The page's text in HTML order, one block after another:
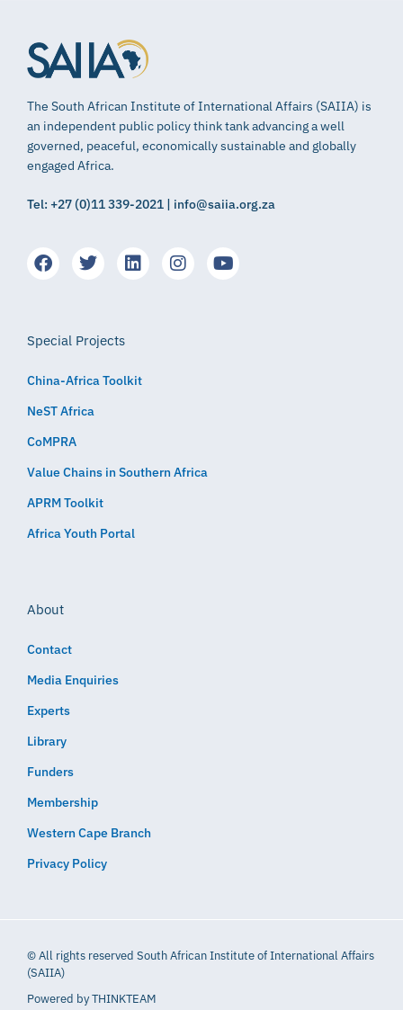
The South African Institute of International Affairs (SAIIA) is
an independent public policy think tank advancing a well
governed, peaceful, economically sustainable and globally
engaged Africa.
Tel: +27 (0)11 339-2021 | info@saiia.org.za
Special Projects
China-Africa Toolkit
NeST Africa
CoMPRA
Value Chains in Southern Africa
APRM Toolkit
Africa Youth Portal
About
Contact
Media Enquiries
Experts
Library
Funders
Membership
Western Cape Branch
Privacy Policy
© All rights reserved South African Institute of International Affairs
(SAIIA)
Powered byTHINKTEAM​​